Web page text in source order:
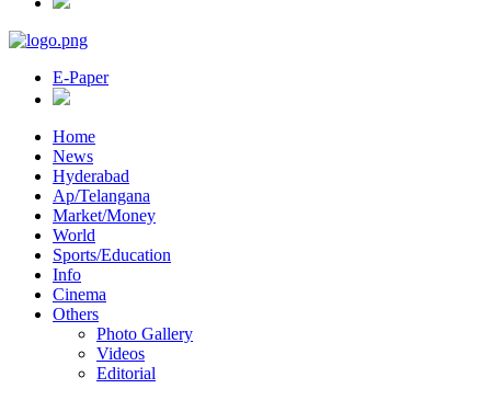
E-Paper
Home
News
Hyderabad
Ap/Telangana
Market/Money
World
Sports/Education
Info
Cinema
Others
Photo Gallery
Videos
Editorial